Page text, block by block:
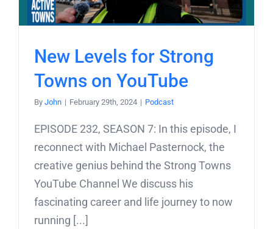
New Levels for Strong
Towns on YouTube
By John | February 29th, 2024 | Podcast
EPISODE 232, SEASON 7: In this episode, I
reconnect with Michael Pasternock, the
creative genius behind the Strong Towns
YouTube Channel We discuss his
fascinating career and life journey to now
running [...]